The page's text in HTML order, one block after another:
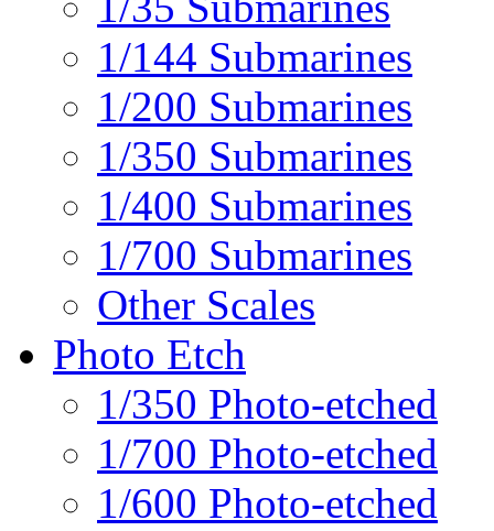
1/144 Submarines
1/200 Submarines
1/350 Submarines
1/400 Submarines
1/700 Submarines
Other Scales
Photo Etch
1/350 Photo-etched
1/700 Photo-etched
1/600 Photo-etched